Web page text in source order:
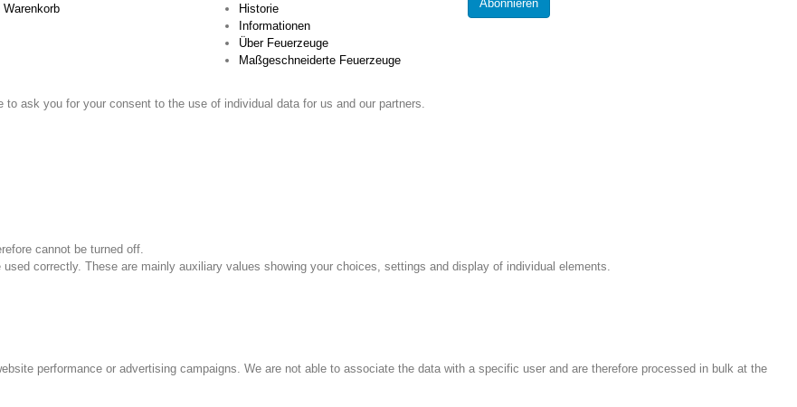
Warenkorb
Historie
Informationen
Über Feuerzeuge
Maßgeschneiderte Feuerzeuge
ask you for your consent to the use of individual data for us and our partners.
cannot be turned off.
correctly. These are mainly auxiliary values ​​showing your choices, settings and display of individual elements.
performance or advertising campaigns. We are not able to associate the data with a specific user and are therefore processed in bulk at the